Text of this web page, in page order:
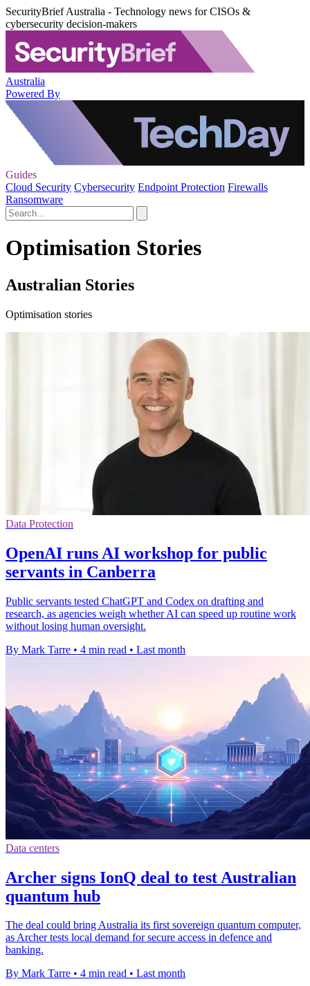
SecurityBrief Australia - Technology news for CISOs &
cybersecurity decision-makers
Australia
Powered By
Guides
Cloud Security Cybersecurity Endpoint Protection Firewalls
Ransomware
Optimisation Stories
Australian Stories
Optimisation stories
Data Protection
OpenAI runs AI workshop for public
servants in Canberra
Public servants tested ChatGPT and Codex on drafting and
research, as agencies weigh whether AI can speed up routine work
without losing human oversight.
By Mark Tarre • 4 min read • Last month
Data centers
Archer signs IonQ deal to test Australian
quantum hub
The deal could bring Australia its first sovereign quantum computer,
as Archer tests local demand for secure access in defence and
banking.
By Mark Tarre • 4 min read • Last month